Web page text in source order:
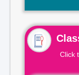
Click